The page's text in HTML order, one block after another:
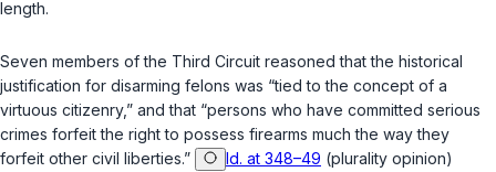
length.
Seven members of the Third Circuit reasoned that the historical
justification for disarming felons was “tied to the concept of a
virtuous citizenry,” and that “persons who have committed serious
crimes forfeit the right to possess firearms much the way they
forfeit other civil liberties.”
Id. at 348–49 (plurality opinion)